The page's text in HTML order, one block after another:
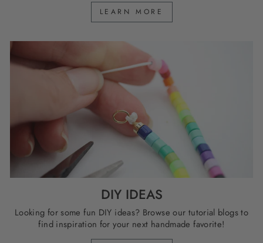
LEARN MORE
DIY IDEAS
Looking for some fun DIY ideas? Browse our tutorial blogs to
find inspiration for your next handmade favorite!